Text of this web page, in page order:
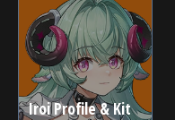
Iroi Profile & Kit